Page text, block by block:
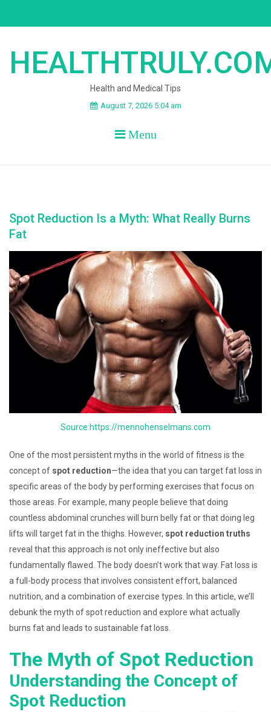
Health and Medical Tips
August 7, 2026 5:04 am
Menu
Spot Reduction Is a Myth: What Really Burns
Fat
Source:https://mennohenselmans.com
One of the most persistent myths in the world of fitness is the
concept of spot reduction—the idea that you can target fat loss in
specific areas of the body by performing exercises that focus on
those areas. For example, many people believe that doing
countless abdominal crunches will burn belly fat or that doing leg
lifts will target fat in the thighs. However, spot reduction truths
reveal that this approach is not only ineffective but also
fundamentally flawed. The body doesn’t work that way. Fat loss is
a full-body process that involves consistent effort, balanced
nutrition, and a combination of exercise types. In this article, we’ll
debunk the myth of spot reduction and explore what actually
burns fat and leads to sustainable fat loss.
The Myth of Spot Reduction
Understanding the Concept of
Spot Reduction